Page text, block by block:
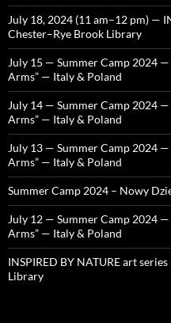
July 18, 2024 (11 am–12 pm) —
Chester–Rye Brook Library
July 15 — Summer Camp 2024
Arms” — Italy & Poland
July 14 — Summer Camp 2024
Arms” — Italy & Poland
July 13 — Summer Camp 2024
Arms” — Italy & Poland
Summer Camp 2024 – Nowy
July 12 — Summer Camp 2024
Arms” — Italy & Poland
INSPIRED BY NATURE art
Library